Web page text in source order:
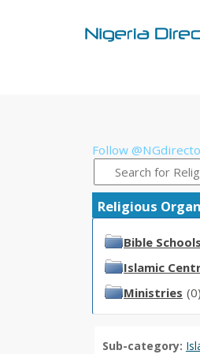
Follow
Religious
Bible
Islamic
Ministries (0)
Sub-category: